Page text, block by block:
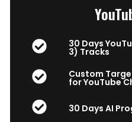
30 Days
3) Tracks
Custom
for YouTube
30 Days AI